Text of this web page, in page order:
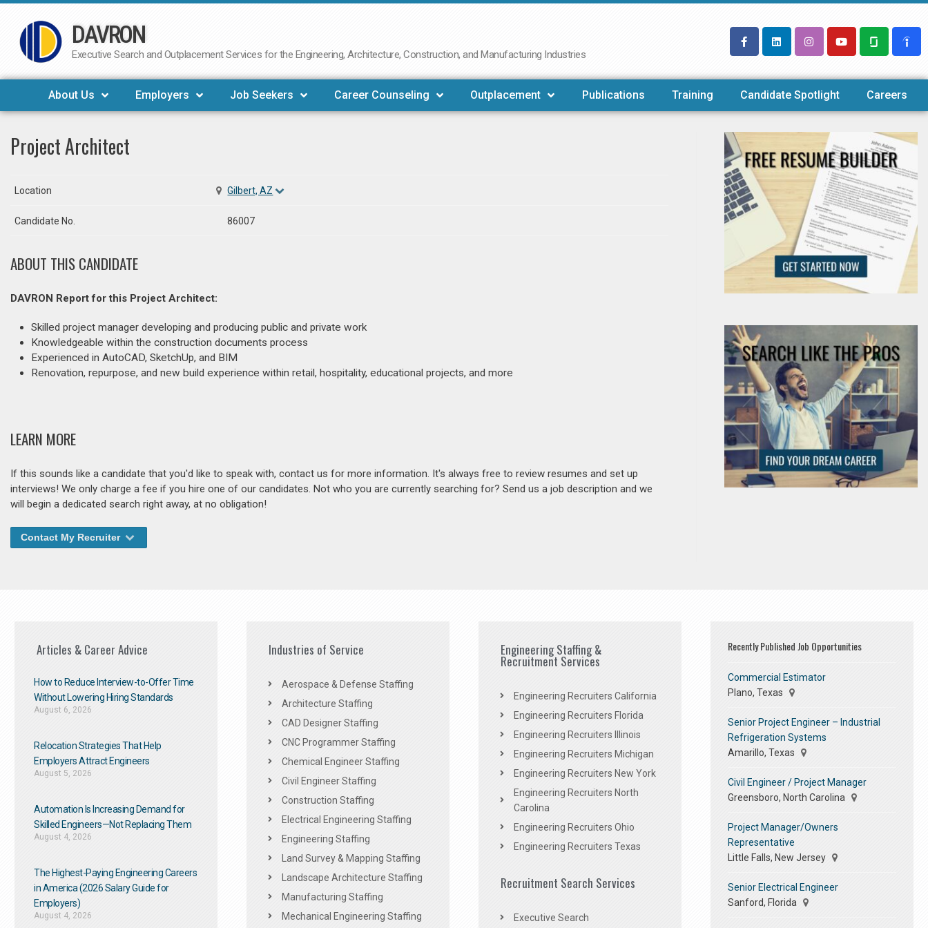
Skip
to
DAVRON
Executive Search and Outplacement Services for the Engineering, Architecture, Construction, and Manufacturing Industries
About Us Employers Job Seekers Career Counseling Outplacement Publications Training Candidate Spotlight Careers
Project Architect
Location Gilbert, AZ
Candidate No. 86007
ABOUT THIS CANDIDATE
DAVRON Report for this Project Architect:
Skilled project manager developing and producing public and private work
Knowledgeable within the construction documents process
Experienced in AutoCAD, SketchUp, and BIM
Renovation, repurpose, and new build experience within retail, hospitality, educational projects, and more
LEARN MORE
If this sounds like a candidate that you'd like to speak with, contact us for more information. It's always free to review resumes and set up
interviews! We only charge a fee if you hire one of our candidates. Not who you are currently searching for? Send us a job description and we
will begin a dedicated search right away, at no obligation!
Contact My Recruiter
Articles & Career Advice
How to Reduce Interview-to-Offer Time
Without Lowering Hiring Standards
August 6, 2026
Relocation Strategies That Help
Employers Attract Engineers
August 5, 2026
Automation Is Increasing Demand for
Skilled Engineers—Not Replacing Them​
August 4, 2026
The Highest-Paying Engineering Careers
in America (2026 Salary Guide for
Employers)
August 4, 2026
Industries of Service
Aerospace & Defense Staffing
Architecture Staffing
CAD Designer Staffing
CNC Programmer Staffing
Chemical Engineer Staffing
Civil Engineer Staffing
Construction Staffing
Electrical Engineering Staffing
Engineering Staffing
Land Survey & Mapping Staffing
Landscape Architecture Staffing
Manufacturing Staffing
Mechanical Engineering Staffing
Engineering Staffing &
Recruitment Services
Engineering Recruiters California
Engineering Recruiters Florida
Engineering Recruiters Illinois
Engineering Recruiters Michigan
Engineering Recruiters New York
Engineering Recruiters North
Carolina
Engineering Recruiters Ohio
Engineering Recruiters Texas
Recruitment Search Services
Executive Search
Recently Published Job Opportunities
Commercial Estimator
Plano, Texas
Senior Project Engineer – Industrial
Refrigeration Systems
Amarillo, Texas
Civil Engineer / Project Manager
Greensboro, North Carolina
Project Manager/Owners
Representative
Little Falls, New Jersey
Senior Electrical Engineer
Sanford, Florida